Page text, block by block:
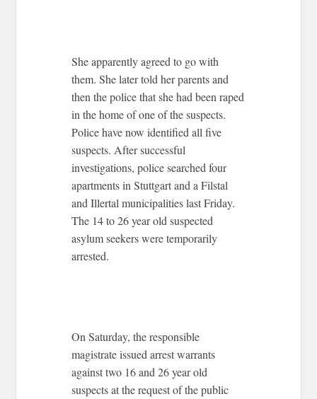
She apparently agreed to go with
them. She later told her parents and
then the police that she had been raped
in the home of one of the suspects.
Police have now identified all five
suspects. After successful
investigations, police searched four
apartments in Stuttgart and a Filstal
and Illertal municipalities last Friday.
The 14 to 26 year old suspected
asylum seekers were temporarily
arrested.
On Saturday, the responsible
magistrate issued arrest warrants
against two 16 and 26 year old
suspects at the request of the public